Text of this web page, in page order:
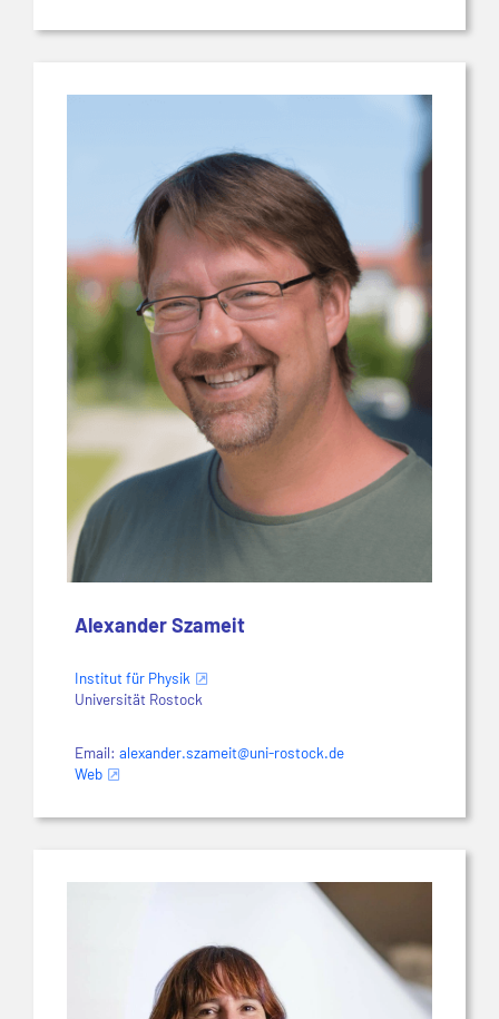
Alexander Szameit
Institut für Physik
Universität Rostock
Email: alexander.szameit@uni-rostock.de
Web